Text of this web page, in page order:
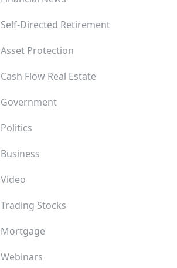
Self-Directed Retirement
Asset Protection
Cash Flow Real Estate
Government
Politics
Business
Video
Trading Stocks
Mortgage
Webinars